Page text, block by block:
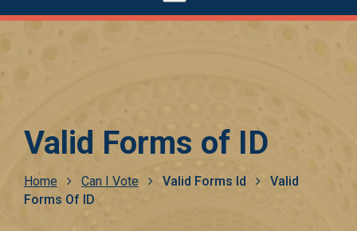
Valid Forms of ID
Breadcrumb
Home Can I Vote Valid Forms Id
Valid
Forms Of ID